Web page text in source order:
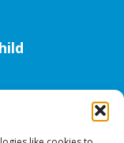
to poor oral health.
national crises by